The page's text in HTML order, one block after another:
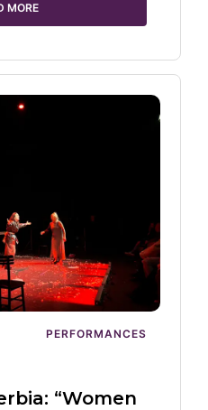
MORE
PERFORMANCES
“Women